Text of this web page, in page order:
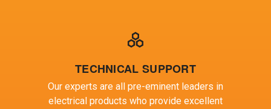
TECHNICAL SUPPORT
Our experts are all pre-eminent leaders in
electrical products who provide excellent